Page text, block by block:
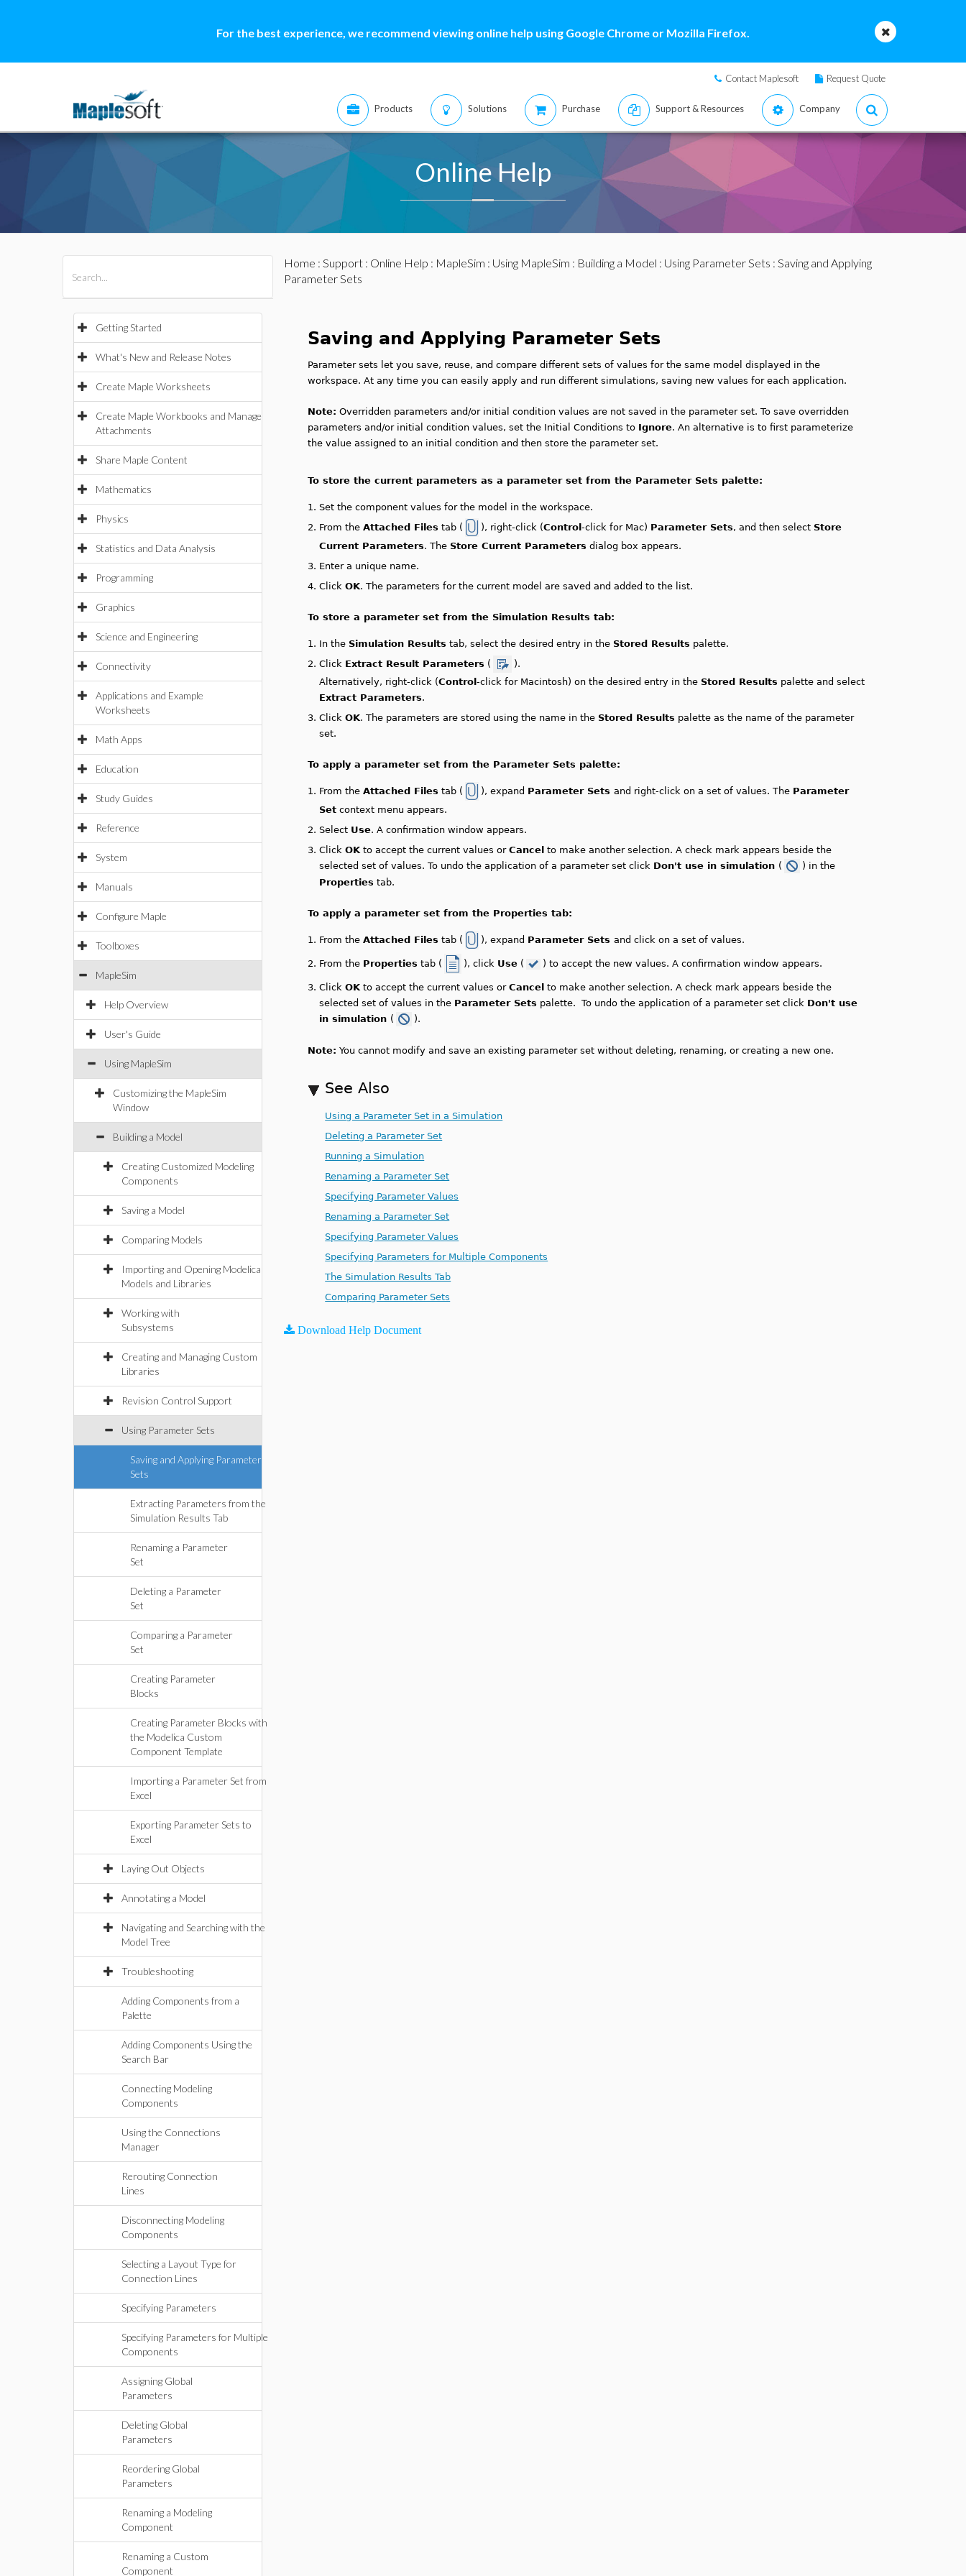
For the best experience, we recommend viewing online help using Google Chrome or Mozilla Firefox.
Contact Maplesoft Request Quote
Products Solutions Purchase Support & Resources Company
Online Help
Getting Started
What's New and Release Notes
Create Maple Worksheets
Create Maple Workbooks and Manage
Attachments
Share Maple Content
Mathematics
Physics
Statistics and Data Analysis
Programming
Graphics
Science and Engineering
Connectivity
Applications and Example
Worksheets
Math Apps
Education
Study Guides
Reference
System
Manuals
Configure Maple
Toolboxes
MapleSim
Help Overview
User's Guide
Using MapleSim
Customizing the MapleSim
Window
Building a Model
Creating Customized Modeling
Components
Saving a Model
Comparing Models
Importing and Opening Modelica
Models and Libraries
Working with
Subsystems
Creating and Managing Custom
Libraries
Revision Control Support
Using Parameter Sets
Saving and Applying Parameter
Sets
Extracting Parameters from the
Simulation Results Tab
Renaming a Parameter
Set
Deleting a Parameter
Set
Comparing a Parameter
Set
Creating Parameter
Blocks
Creating Parameter Blocks with
the Modelica Custom
Component Template
Importing a Parameter Set from
Excel
Exporting Parameter Sets to
Excel
Laying Out Objects
Annotating a Model
Navigating and Searching with the
Model Tree
Troubleshooting
Adding Components from a
Palette
Adding Components Using the
Search Bar
Connecting Modeling
Components
Using the Connections
Manager
Rerouting Connection
Lines
Disconnecting Modeling
Components
Selecting a Layout Type for
Connection Lines
Specifying Parameters
Specifying Parameters for Multiple
Components
Assigning Global
Parameters
Deleting Global
Parameters
Reordering Global
Parameters
Renaming a Modeling
Component
Renaming a Custom
Component
Home : Support: Online Help : MapleSim : Using MapleSim : Building a Model : Using Parameter Sets : Saving and Applying
Parameter Sets
Saving and Applying Parameter Sets
Parameter sets let you save, reuse, and compare different sets of values for the same model displayed in the
workspace. At any time you can easily apply and run different simulations, saving new values for each application.
Note: Overridden parameters and/or initial condition values are not saved in the parameter set. To save overridden
parameters and/or initial condition values, set the Initial Conditions to Ignore. An alternative is to first parameterize
the value assigned to an initial condition and then store the parameter set.
To store the current parameters as a parameter set from the Parameter Sets palette:
1.Set the component values for the model in the workspace.
2. From theAttached Files tab ( ), right-click (Control-click for Mac) Parameter Sets, and then select Store
Current Parameters. The Store Current Parameters dialog box appears.
3. Enter a unique name.
4.ClickOK. The parameters for the current model are saved and added to the list.
To store a parameter set from the Simulation Results tab:
1. In the Simulation Results tab, select the desired entry in the Stored Results palette.
2.Click Extract Result Parameters (
).
Alternatively, right-click (Control-click for Macintosh) on the desired entry in the Stored Results palette and select
Extract Parameters.
3.ClickOK. The parameters are stored using the name in the Stored Results palette as the name of the parameter
set.
To apply a parameter set from the Parameter Sets palette:
1. From theAttached Files tab ( ), expand Parameter Setsand right-click on a set of values. The Parameter
Set context menu appears.
2.Select Use. A confirmation window appears.
3.ClickOKto accept the current values orCancel to make another selection. A check mark appears beside the
selected set of values. To undo the application of a parameter set click Don't use in simulation (
) in the
Properties tab.
To apply a parameter set from the Properties tab:
1. From theAttached Files tab ( ), expand Parameter Setsand click on a set of values.
2. From the Properties tab ( ), click Use ( ) to accept the new values. A confirmation window appears.
3.ClickOKto accept the current values orCancel to make another selection. A check mark appears beside the
selected set of values in the Parameter Sets palette. To undo the application of a parameter set click Don't use
in simulation ( ).
Note: You cannot modify and save an existing parameter set without deleting, renaming, or creating a new one.
See Also
Using a Parameter Set in a Simulation
Deleting a Parameter Set
Running a Simulation
Renaming a Parameter Set
Specifying Parameter Values
Renaming a Parameter Set
Specifying Parameter Values
Specifying Parameters for Multiple Components
The Simulation Results Tab
Comparing Parameter Sets
Download Help Document